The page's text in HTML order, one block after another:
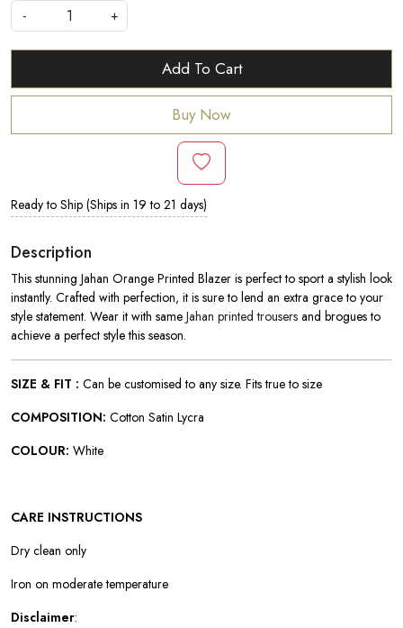
-
+
Add To Cart
Buy Now
Ready to Ship (Ships in 19 to 21 days)
Description
This stunning Jahan Orange Printed Blazer is perfect to sport a stylish look
instantly. Crafted with perfection, it is sure to lend an extra grace to your
style statement. Wear it with same Jahan printed trousers and brogues to
achieve a perfect style this season.
SIZE & FIT : Can be customised to any size. Fits true to size
COMPOSITION: Cotton Satin Lycra
COLOUR: White
CARE INSTRUCTIONS
Dry clean only
Iron on moderate temperature
Disclaimer: